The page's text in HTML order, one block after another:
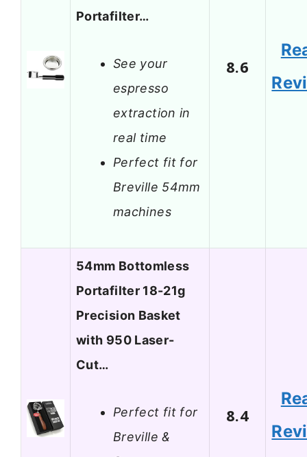
Portafilter…
See your
espresso
extraction in
real time
Perfect fit for
Breville 54mm
machines
8.6
54mm Bottomless
Portafilter 18-21g
Precision Basket
with 950 Laser-
Cut…
Perfect fit for
Breville &
8.4